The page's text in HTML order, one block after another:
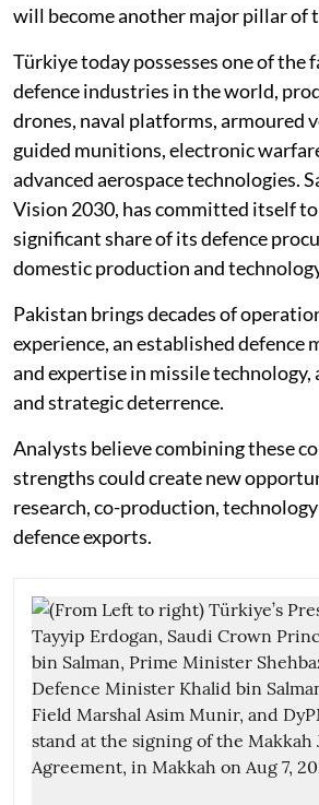
will become another major pillar of
Türkiye today possesses one of the
defence industries in the world,
drones, naval platforms, armoured
guided munitions, electronic
advanced aerospace technologies.
Vision 2030, has committed itself
significant share of its defence
domestic production and
Pakistan brings decades of
experience, an established defence
and expertise in missile
and strategic deterrence.
Analysts believe combining these
strengths could create new
research, co-production,
defence exports.